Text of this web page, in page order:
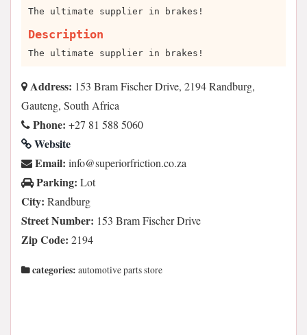
The ultimate supplier in brakes!
Description
The ultimate supplier in brakes!
Address: 153 Bram Fischer Drive, 2194 Randburg,
Gauteng, South Africa
Phone: +27 81 588 5060
Website
Email: az.oc.noitcirfroirepus@ofni
Parking: Lot
City: Randburg
Street Number: 153 Bram Fischer Drive
Zip Code: 2194
categories: automotive parts store